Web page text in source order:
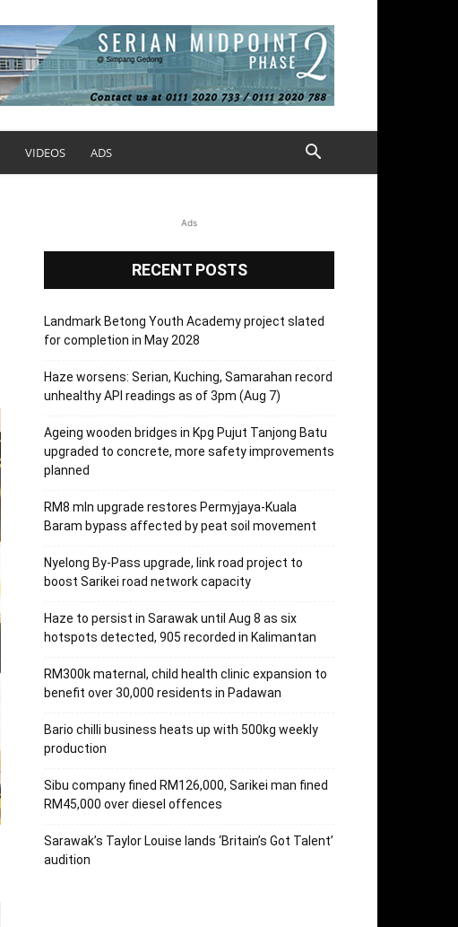
VIDEOS ADS
Ads
RECENT POSTS
Landmark Betong Youth Academy project slated
for completion in May 2028
Haze worsens: Serian, Kuching, Samarahan record
unhealthy API readings as of 3pm (Aug 7)
Ageing wooden bridges in Kpg Pujut Tanjong Batu
upgraded to concrete, more safety improvements
planned
RM8 mln upgrade restores Permyjaya-Kuala
Baram bypass affected by peat soil movement
Nyelong By-Pass upgrade, link road project to
boost Sarikei road network capacity
Haze to persist in Sarawak until Aug 8 as six
hotspots detected, 905 recorded in Kalimantan
RM300k maternal, child health clinic expansion to
benefit over 30,000 residents in Padawan
Bario chilli business heats up with 500kg weekly
production
Sibu company fined RM126,000, Sarikei man fined
RM45,000 over diesel offences
Sarawak’s Taylor Louise lands ‘Britain’s Got Talent’
audition